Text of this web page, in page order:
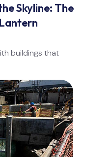
Skyline: The
buildings that